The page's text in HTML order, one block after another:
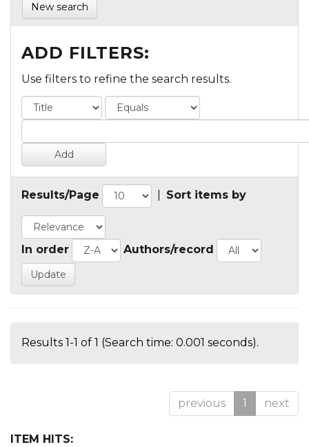
New search
ADD FILTERS:
Use filters to refine the search results.
Results/Page Sort items by
In order Authors/record
Results 1-1 of 1 (Search time: 0.001 seconds).
previous 1 next
ITEM HITS: